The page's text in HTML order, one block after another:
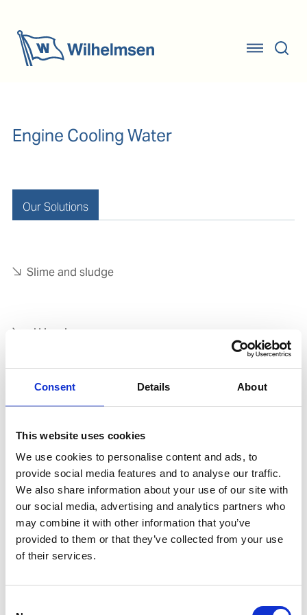
Consent Details About
This website uses cookies
We use cookies to personalise content and ads, to
provide social media features and to analyse our traffic.
We also share information about your use of our site with
our social media, advertising and analytics partners who
may combine it with other information that you’ve
provided to them or that they’ve collected from your use
of their services.
Engine Cooling Water
Our Solutions
Slime and sludge
pH level
Chloride level
Sludge affecting nitrite levels
Bacteria/Microbial growth